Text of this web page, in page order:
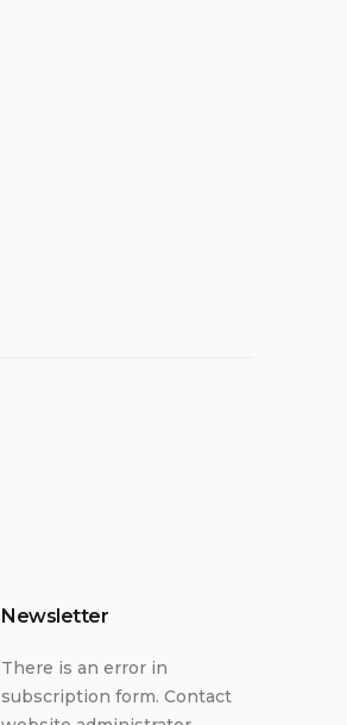
Newsletter
There is an error in
subscription form. Contact